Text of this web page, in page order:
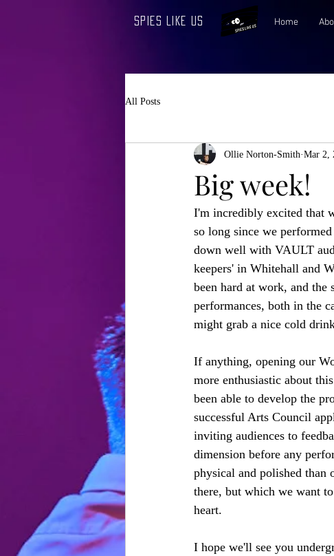
Spies Like Us Home
All Posts
Big week!
Ollie Norton-Smith Mar 2,
I'm incredibly excited that
so long since we
down well with VAULT
keepers' in Whitehall and
been hard at work, and the
performances, both in the
might grab a nice cold
If anything, opening our
more enthusiastic about
been able to develop the
successful Arts Council
inviting audiences to
dimension before any
physical and polished than
there, but which we want
heart.
I hope we'll see you